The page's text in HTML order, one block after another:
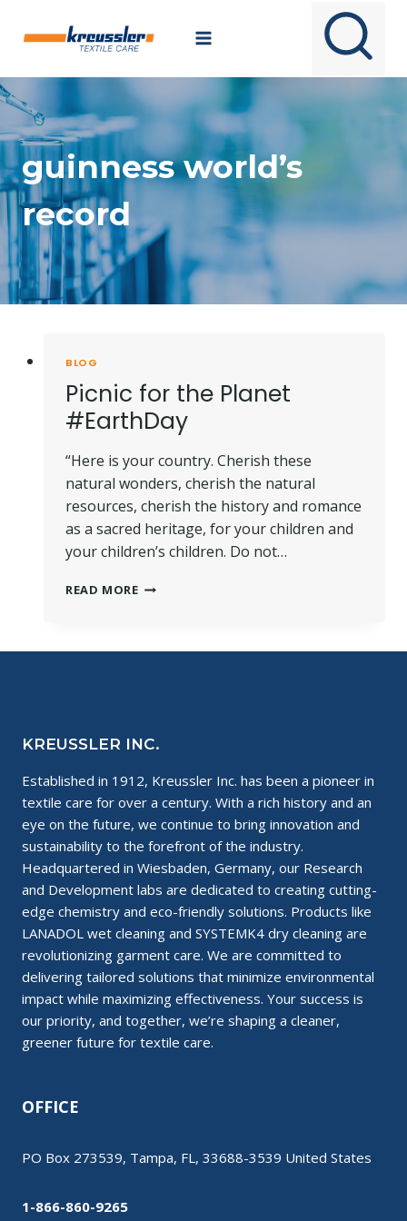
guinness world’s
record
BLOG
Picnic for the Planet
#EarthDay
“Here is your country. Cherish these
natural wonders, cherish the natural
resources, cherish the history and romance
as a sacred heritage, for your children and
your children’s children. Do not…
READ MOREPICNIC
KREUSSLER INC.
Established in 1912, Kreussler Inc. has been a pioneer in
textile care for over a century. With a rich history and an
eye on the future, we continue to bring innovation and
sustainability to the forefront of the industry.
Headquartered in Wiesbaden, Germany, our Research
and Development labs are dedicated to creating cutting-
edge chemistry and eco-friendly solutions. Products like
LANADOL wet cleaning and SYSTEMK4 dry cleaning are
revolutionizing garment care. We are committed to
delivering tailored solutions that minimize environmental
impact while maximizing effectiveness. Your success is
our priority, and together, we’re shaping a cleaner,
greener future for textile care.
OFFICE
PO Box 273539, Tampa, FL, 33688-3539 United States
1-866-860-9265